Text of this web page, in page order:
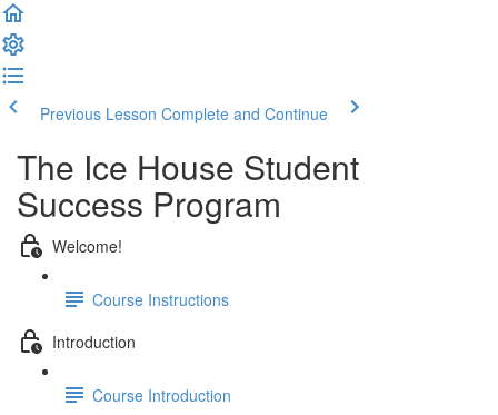
Previous Lesson Complete and Continue
The Ice House Student
Success Program
Welcome!
Course Instructions
Introduction
Course Introduction